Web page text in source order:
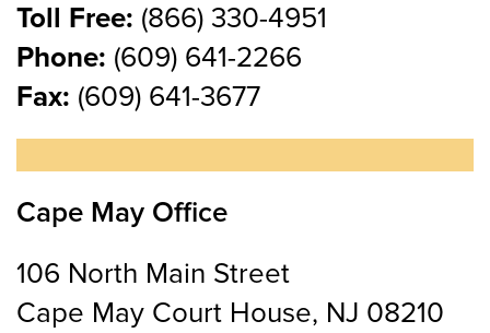
Toll Free: (866) 330-4951
Phone: (609) 641-2266
Fax: (609) 641-3677
Cape May Office
106 North Main Street
Cape May Court House, NJ 08210